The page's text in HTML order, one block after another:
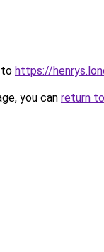
to https://
you can return